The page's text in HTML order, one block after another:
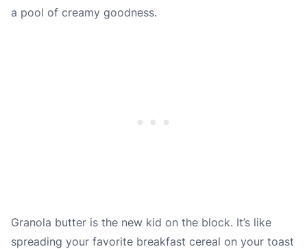
a pool of creamy goodness.
Granola butter is the new kid on the block. It’s like
spreading your favorite breakfast cereal on your toast